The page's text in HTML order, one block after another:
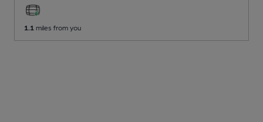
1.1 miles from you